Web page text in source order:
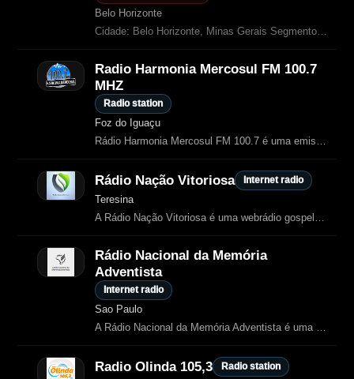
Belo Horizonte
Cidade: Belo Horizonte, Minas Gerais Segmento: Gospel, música cristã e notícias
Radio Harmonia Mercosul FM 100.7
MHZ
Radio station
Foz do Iguaçu
Rádio Harmonia Mercosul FM 100.7 é uma emissora evangélica de Foz do Iguaçu.
Rádio Nação Vitoriosa Internet radio
Teresina
A Rádio Nação Vitoriosa é uma webrádio gospel de Teresina, Piauí, fundada em 6 de outubro de 2022.
Rádio Nacional da Memória
Adventista
Internet radio
Sao Paulo
A Rádio Nacional da Memória Adventista é uma emissora online dedicada a
Radio Olinda 105,3 Radio station